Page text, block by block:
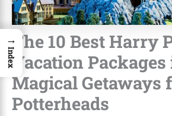
The 10 Best Harry
Vacation Packages
Magical Getaways
Potterheads
→
Index